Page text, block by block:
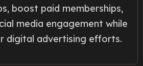
boost paid memberships,
media engagement while
digital advertising efforts.